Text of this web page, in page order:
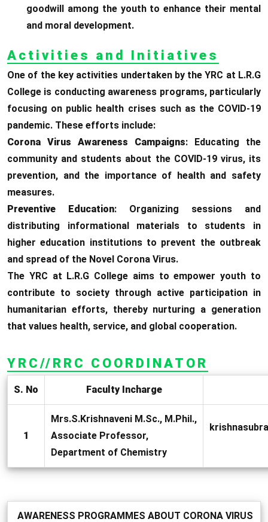
goodwill among the youth to enhance their mental
and moral development.
Activities and Initiatives
One of the key activities undertaken by the YRC at L.R.G
College is conducting awareness programs, particularly
focusing on public health crises such as the COVID-19
pandemic. These efforts include:
Corona Virus Awareness Campaigns: Educating the
community and students about the COVID-19 virus, its
prevention, and the importance of health and safety
measures.
Preventive Education: Organizing sessions and
distributing informational materials to students in
higher education institutions to prevent the outbreak
and spread of the Novel Corona Virus.
The YRC at L.R.G College aims to empower youth to
contribute to society through active participation in
humanitarian efforts, thereby nurturing a generation
that values health, service, and global cooperation.
YRC//RRC COORDINATOR
S. No Faculty Incharge
1
Mrs.S.Krishnaveni M.Sc., M.Phil.,
Associate Professor,
Department of Chemistry
AWARENESS PROGRAMMES ABOUT CORONA VIRUS